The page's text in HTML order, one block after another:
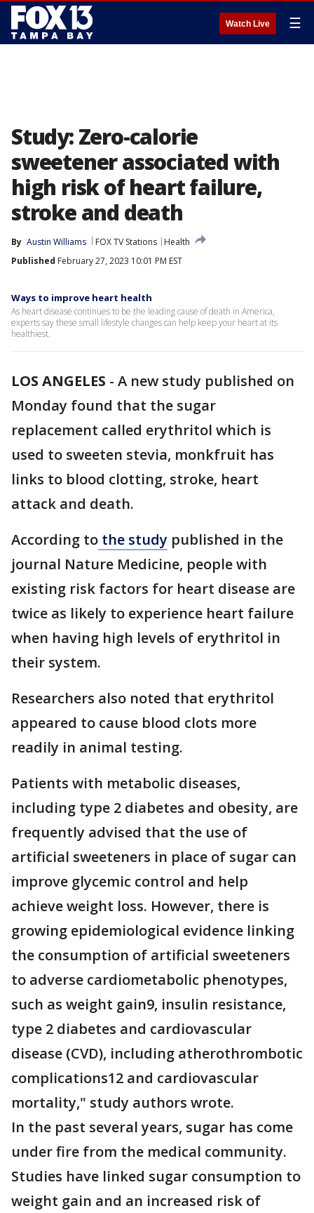
Watch Live ☰
Study: Zero-calorie
sweetener associated with
high risk of heart failure,
stroke and death
By Austin Williams FOX TV Stations
Health
Published February 27, 2023 10:01 PM EST
Ways to improve heart health
As heart disease continues to be the leading cause of death in America,
experts say these small lifestyle changes can help keep your heart at its
healthiest.
LOS ANGELES - A new study published on
Monday found that the sugar
replacement called erythritol which is
used to sweeten stevia, monkfruit has
links to blood clotting, stroke, heart
attack and death.
According to the study published in the
journal Nature Medicine, people with
existing risk factors for heart disease are
twice as likely to experience heart failure
when having high levels of erythritol in
their system.
Researchers also noted that erythritol
appeared to cause blood clots more
readily in animal testing.
Patients with metabolic diseases,
including type 2 diabetes and obesity, are
frequently advised that the use of
artificial sweeteners in place of sugar can
improve glycemic control and help
achieve weight loss. However, there is
growing epidemiological evidence linking
the consumption of artificial sweeteners
to adverse cardiometabolic phenotypes,
such as weight gain9, insulin resistance,
type 2 diabetes and cardiovascular
disease (CVD), including atherothrombotic
complications12 and cardiovascular
mortality," study authors wrote.
In the past several years, sugar has come
under fire from the medical community.
Studies have linked sugar consumption to
weight gain and an increased risk of